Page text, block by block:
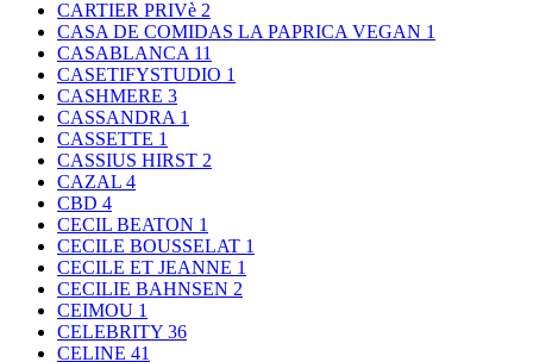
CARTIER PRIVè 2
CASA DE COMIDAS LA PAPRICA VEGAN 1
CASABLANCA 11
CASETIFYSTUDIO 1
CASHMERE 3
CASSANDRA 1
CASSETTE 1
CASSIUS HIRST 2
CAZAL 4
CBD 4
CECIL BEATON 1
CECILE BOUSSELAT 1
CECILE ET JEANNE 1
CECILIE BAHNSEN 2
CEIMOU 1
CELEBRITY 36
CELINE 41